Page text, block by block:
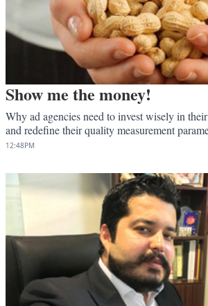
Show me the money!
Why ad agencies need to invest wisely in
and redefine their quality measurement
12:48PM